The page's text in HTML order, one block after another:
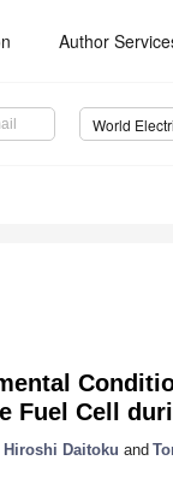
Author
Fuel Cell
Hiroshi Daitoku and